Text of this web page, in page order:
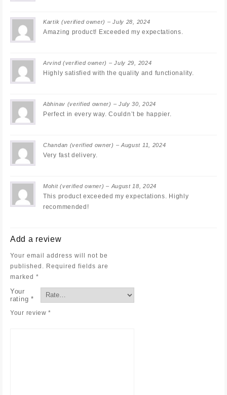
Kartik (verified owner) – July 28, 2024
Amazing product! Exceeded my expectations.
Arvind (verified owner) – July 29, 2024
Highly satisfied with the quality and functionality.
Abhinav (verified owner) – July 30, 2024
Perfect in every way. Couldn’t be happier.
Chandan (verified owner) – August 11, 2024
Very fast delivery.
Mohit(verified owner) – August 18, 2024
This product exceeded my expectations. Highly
recommended!
Add a review
Your email address will not be
published.
Required fields are
marked *
Your
rating *
Your review*